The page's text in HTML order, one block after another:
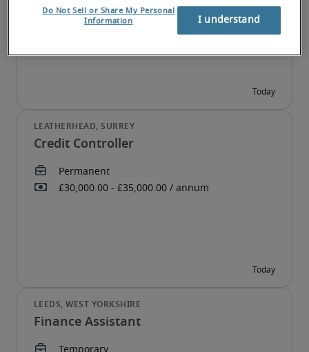
Credit Controller
Finance Assistant
Do Not Sell or Share My Personal
Information
I understand